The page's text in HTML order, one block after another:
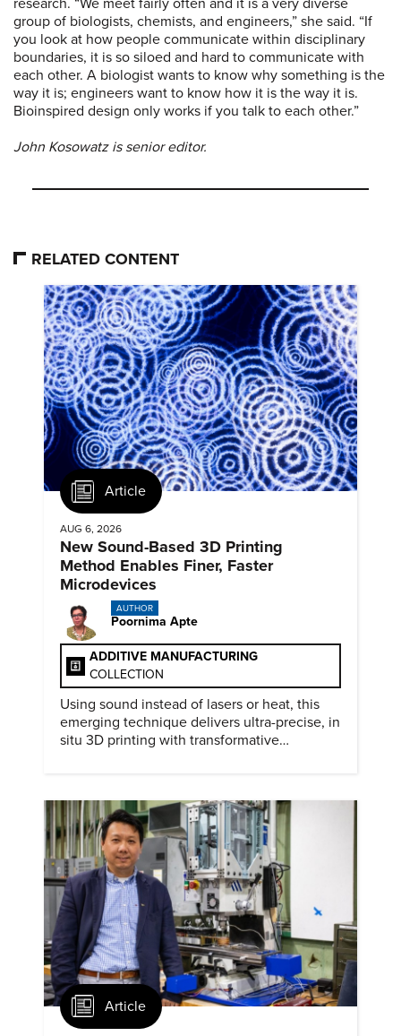
research. “We meet fairly often and it is a very diverse
group of biologists, chemists, and engineers,” she said. “If
you look at how people communicate within disciplinary
boundaries, it is so siloed and hard to communicate with
each other. A biologist wants to know why something is the
way it is; engineers want to know how it is the way it is.
Bioinspired design only works if you talk to each other.”
John Kosowatz is senior editor.
RELATED CONTENT
Article
AUG 6, 2026
New Sound-Based 3D Printing
Method Enables Finer, Faster
Microdevices
AUTHOR
Poornima Apte
ADDITIVE MANUFACTURING
COLLECTION
Using sound instead of lasers or heat, this
emerging technique delivers ultra-precise, in
situ 3D printing with transformative
Article